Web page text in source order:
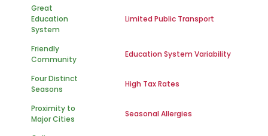
Great
Education
System
Limited Public Transport
Friendly
Community
Education System Variability
Four Distinct
Seasons
High Tax Rates
Proximity to
Major Cities
Seasonal Allergies